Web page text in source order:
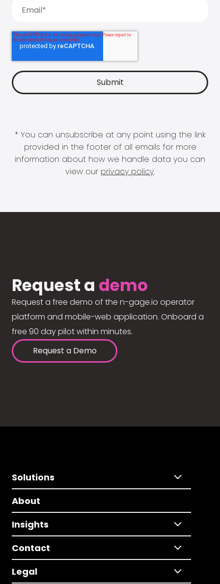
* You can unsubscribe at any point using the link
provided in the footer of all emails for more
information about how we handle data you can
view our privacy policy.
Request a demo
Request a free demo of the n-gage.io operator
platform and mobile-web application. Onboard a
free 90 day pilot within minutes.
Request a Demo
Solutions
About
Insights
Contact
Legal